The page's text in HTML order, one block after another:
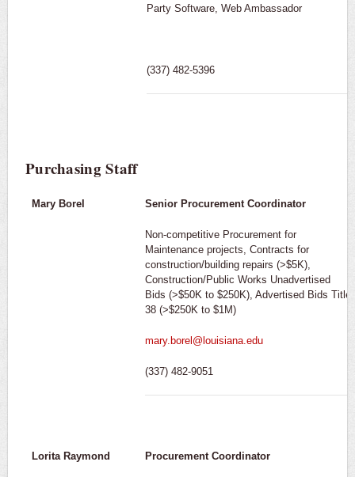
Party Software, Web Ambassador
(337) 482-5396
Purchasing Staff
Mary Borel Senior Procurement Coordinator
Non-competitive Procurement for
Maintenance projects, Contracts for
construction/building repairs (>$5K),
Construction/Public Works Unadvertised
Bids (>$50K to $250K), Advertised Bids Title
38 (>$250K to $1M)
mary.borel@louisiana.edu
(337) 482-9051
Lorita Raymond Procurement Coordinator